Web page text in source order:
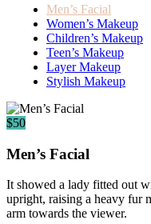
Men’s Facial
Women’s Makeup
Children’s Makeup
Teen’s Makeup
Layer Makeup
Stylish Makeup
$50
Men’s Facial
It showed a lady fitted out
upright, raising a heavy fur
arm towards the viewer.